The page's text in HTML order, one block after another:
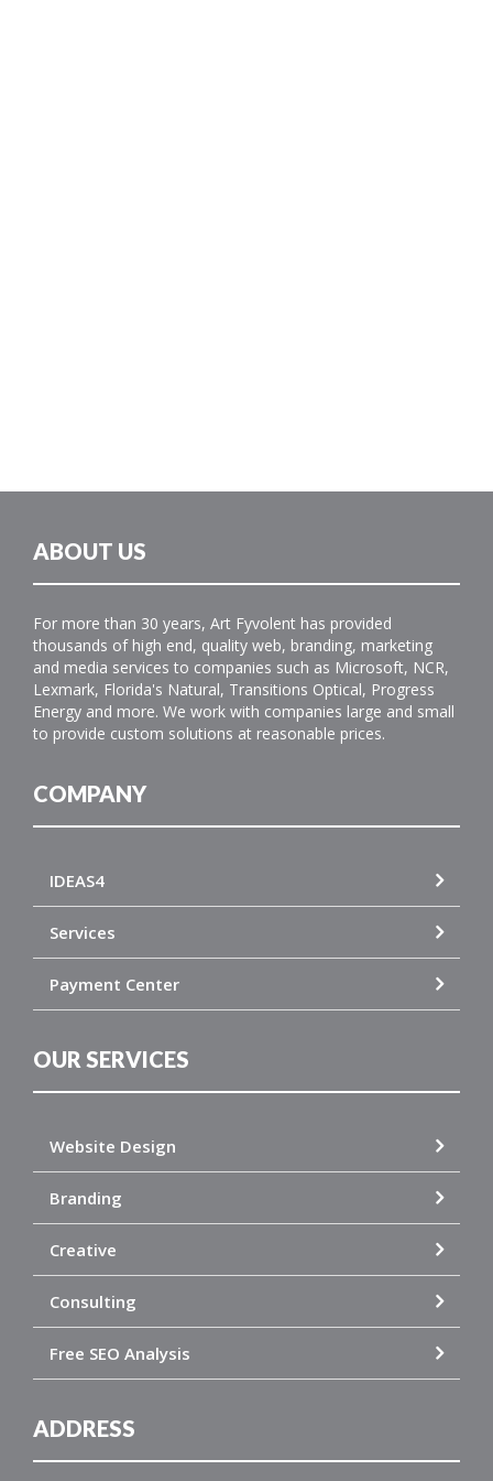
ABOUT US
For more than 30 years, Art Fyvolent has provided
thousands of high end, quality web, branding, marketing
and media services to companies such as Microsoft, NCR,
Lexmark, Florida's Natural, Transitions Optical, Progress
Energy and more. We work with companies large and small
to provide custom solutions at reasonable prices.
COMPANY
IDEAS4
Services
Payment Center
OUR SERVICES
Website Design
Branding
Creative
Consulting
Free SEO Analysis
ADDRESS